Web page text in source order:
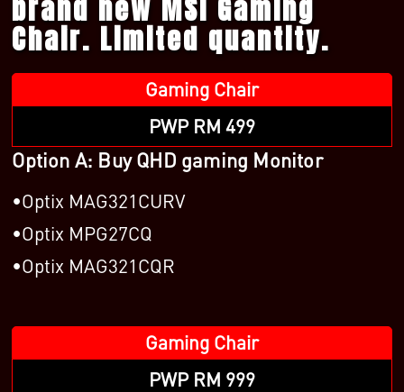
brand new MSI Gaming
Chair. Limited quantity.
Gaming Chair
PWP RM 499
Option A: Buy QHD gaming Monitor
Optix MAG321CURV
Optix MPG27CQ
Optix MAG321CQR
Gaming Chair
PWP RM 999